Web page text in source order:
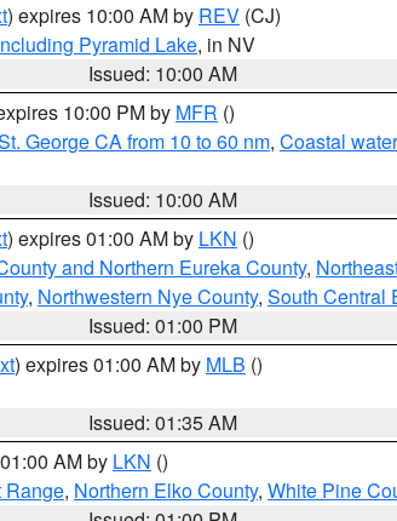
) expires 10:00 AM by REV (CJ)
Pyramid Lake, in NV
Issued: 10:00 AM
10:00 PM by MFR ()
George CA from 10 to 60 nm, Coastal
Issued: 10:00 AM
) expires 01:00 AM by LKN ()
and Northern Eureka County,
, Northwestern Nye County, South Central
Issued: 01:00 PM
) expires 01:00 AM by MLB ()
Issued: 01:35 AM
AM by LKN ()
Range, Northern Elko County, White Pine